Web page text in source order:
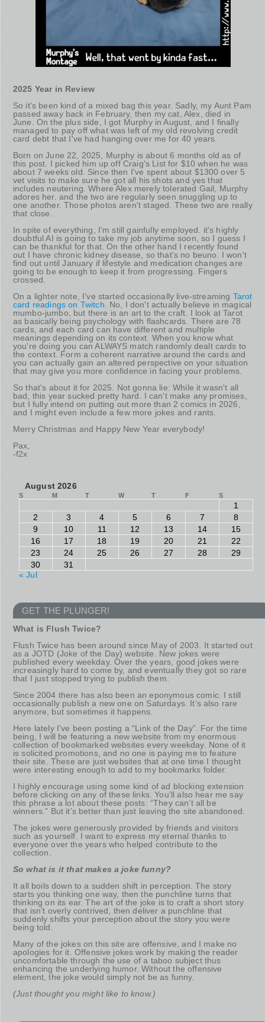
2025 Year in Review
So it's been kind of a mixed bag this year. Sadly, my Aunt Pam
passed away back in February, then my cat, Alex, died in
June. On the plus side, I got Murphy in August, and I finally
managed to pay off what was left of my old revolving credit
card debt that I've had hanging over me for 40 years.
Born on June 22, 2025, Murphy is about 6 months old as of
this post. I picked him up off Craig's List for $10 when he was
about 7 weeks old. Since then I've spent about $1300 over 5
vet visits to make sure he got all his shots and yes that
includes neutering. Where Alex merely tolerated Gail, Murphy
adores her. and the two are regularly seen snuggling up to
one another. Those photos aren't staged. These two are really
that close.
In spite of everything, I'm still gainfully employed. it's highly
doubtful AI is going to take my job anytime soon, so I guess I
can be thankful for that. On the other hand I recently found
out I have chronic kidney disease, so that's no beuno. I won't
find out until January if lifestyle and medication changes are
going to be enough to keep it from progressing. Fingers
crossed.
On a lighter note, I've started occasionally live-streaming Tarot
card readings on Twitch . No, I don't actually believe in magical
mumbo-jumbo, but there is an art to the craft. I look at Tarot
as basically being psychology with flashcards. There are 78
cards, and each card can have different and multiple
meanings depending on its context. When you know what
you're doing you can ALWAYS match randomly dealt cards to
the context. Form a coherent narrative around the cards and
you can actually gain an altered perspective on your situation
that may give you more confidence in facing your problems.
So that's about it for 2025. Not gonna lie: While it wasn't all
bad, this year sucked pretty hard. I can't make any promises,
but I fully intend on putting out more than 2 comics in 2026,
and I might even include a few more jokes and rants.
Merry Christmas and Happy New Year everybody!
Pax,
-f2x
August 2026
S M T W T F S
1
2
3 4 5 6 7
8
9
10 11 12 13 14
15
16
17 18 19 20 21
22
23
24 25 26 27 28
29
30
31
« Jul
GET THE PLUNGER!
What is Flush Twice?
Flush Twice has been around since May of 2003. It started out
as a JOTD (Joke of the Day) website. New jokes were
published every weekday. Over the years, good jokes were
increasingly hard to come by, and eventually they got so rare
that I just stopped trying to publish them.
Since 2004 there has also been an eponymous comic. I still
occasionally publish a new one on Saturdays. It’s also rare
anymore, but sometimes it happens.
Here lately I’ve been posting a “Link of the Day”. For the time
being, I will be featuring a new website from my enormous
collection of bookmarked websites every weekday. None of it
is solicited promotions, and no one is paying me to feature
their site. These are just websites that at one time I thought
were interesting enough to add to my bookmarks folder.
I highly encourage using some kind of ad blocking extension
before clicking on any of these links. You’ll also hear me say
this phrase a lot about these posts: “They can’t all be
winners.” But it’s better than just leaving the site abandoned.
The jokes were generously provided by friends and visitors
such as yourself. I want to express my eternal thanks to
everyone over the years who helped contribute to the
collection.
So what is it that makes a joke funny?
It all boils down to a sudden shift in perception. The story
starts you thinking one way, then the punchline turns that
thinking on its ear. The art of the joke is to craft a short story
that isn’t overly contrived, then deliver a punchline that
suddenly shifts your perception about the story you were
being told.
Many of the jokes on this site are offensive, and I make no
apologies for it. Offensive jokes work by making the reader
uncomfortable through the use of a taboo subject thus
enhancing the underlying humor. Without the offensive
element, the joke would simply not be as funny.
(Just thought you might like to know.)